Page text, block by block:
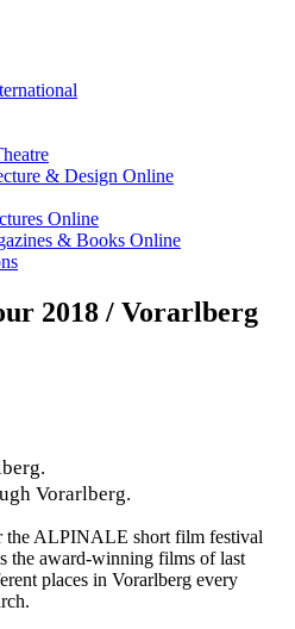
& Design Online
Online
& Books Online
2018 / Vorarlberg
Vorarlberg.
the ALPINALE short film festival
the award-winning films of last
places in Vorarlberg every